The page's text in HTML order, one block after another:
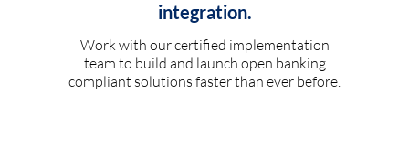
integration.
Work with our certified implementation
team to build and launch open banking
compliant solutions faster than ever before.